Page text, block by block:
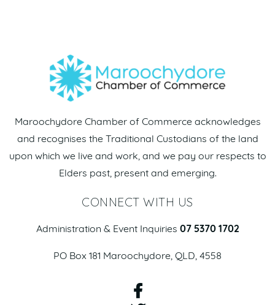
Maroochydore Chamber of Commerce acknowledges
and recognises the Traditional Custodians of the land
upon which we live and work, and we pay our respects to
Elders past, present and emerging.
CONNECT WITH US
Administration & Event Inquiries 07 5370 1702
PO Box 181 Maroochydore, QLD, 4558